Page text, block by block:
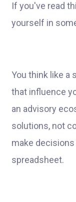
If you've read
yourself in
You think like a
that influence
an advisory
solutions, not
make
spreadsheet.